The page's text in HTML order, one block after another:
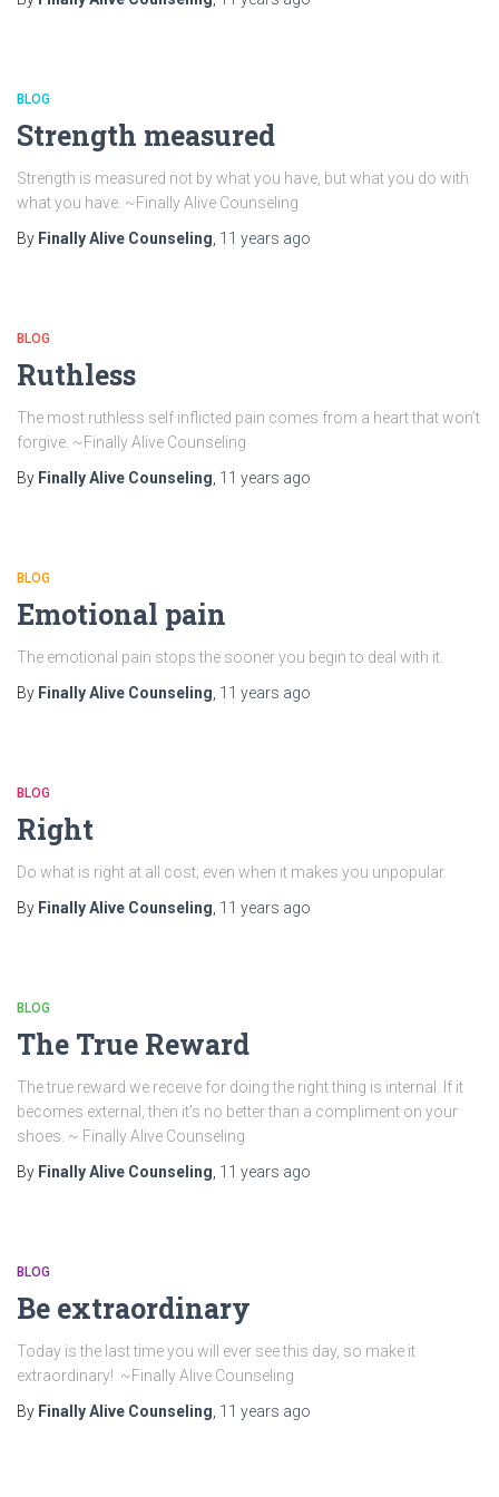
BLOG
Strength measured
Strength is measured not by what you have, but what you do with
what you have. ~Finally Alive Counseling
By Finally Alive Counseling 11 years ago
BLOG
Ruthless
The most ruthless self inflicted pain comes from a heart that won’t
forgive. ~Finally Alive Counseling
By Finally Alive Counseling 11 years ago
BLOG
Emotional pain
The emotional pain stops the sooner you begin to deal with it.
By Finally Alive Counseling 11 years ago
BLOG
Right
Do what is right at all cost; even when it makes you unpopular.
By Finally Alive Counseling 11 years ago
BLOG
The True Reward
The true reward we receive for doing the right thing is internal. If it
becomes external, then it’s no better than a compliment on your
shoes. ~ Finally Alive Counseling
By Finally Alive Counseling 11 years ago
BLOG
Be extraordinary
Today is the last time you will ever see this day, so make it
extraordinary! ~Finally Alive Counseling
By Finally Alive Counseling 11 years ago